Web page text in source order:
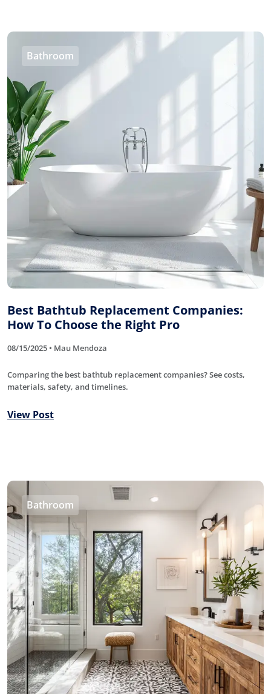
Bathroom
Best Bathtub Replacement Companies:
How To Choose the Right Pro
08/15/2025 • Mau Mendoza
Comparing the best bathtub replacement companies? See costs,
materials, safety, and timelines.
View Post
Bathroom